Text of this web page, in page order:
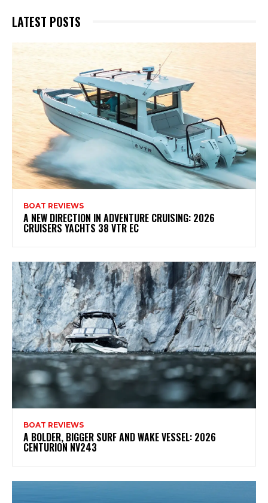
LATEST POSTS
BOAT REVIEWS
A NEW DIRECTION IN ADVENTURE CRUISING: 2026
CRUISERS YACHTS 38 VTR EC
BOAT REVIEWS
A BOLDER, BIGGER SURF AND WAKE VESSEL: 2026
CENTURION NV243